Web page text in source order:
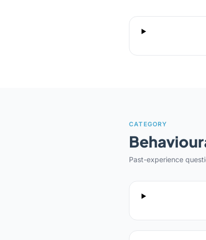
CATEGORY
Past-experience